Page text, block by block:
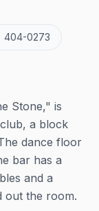
404-0273
Stone," is
a block
dance floor
bar has a
and a
out the room.